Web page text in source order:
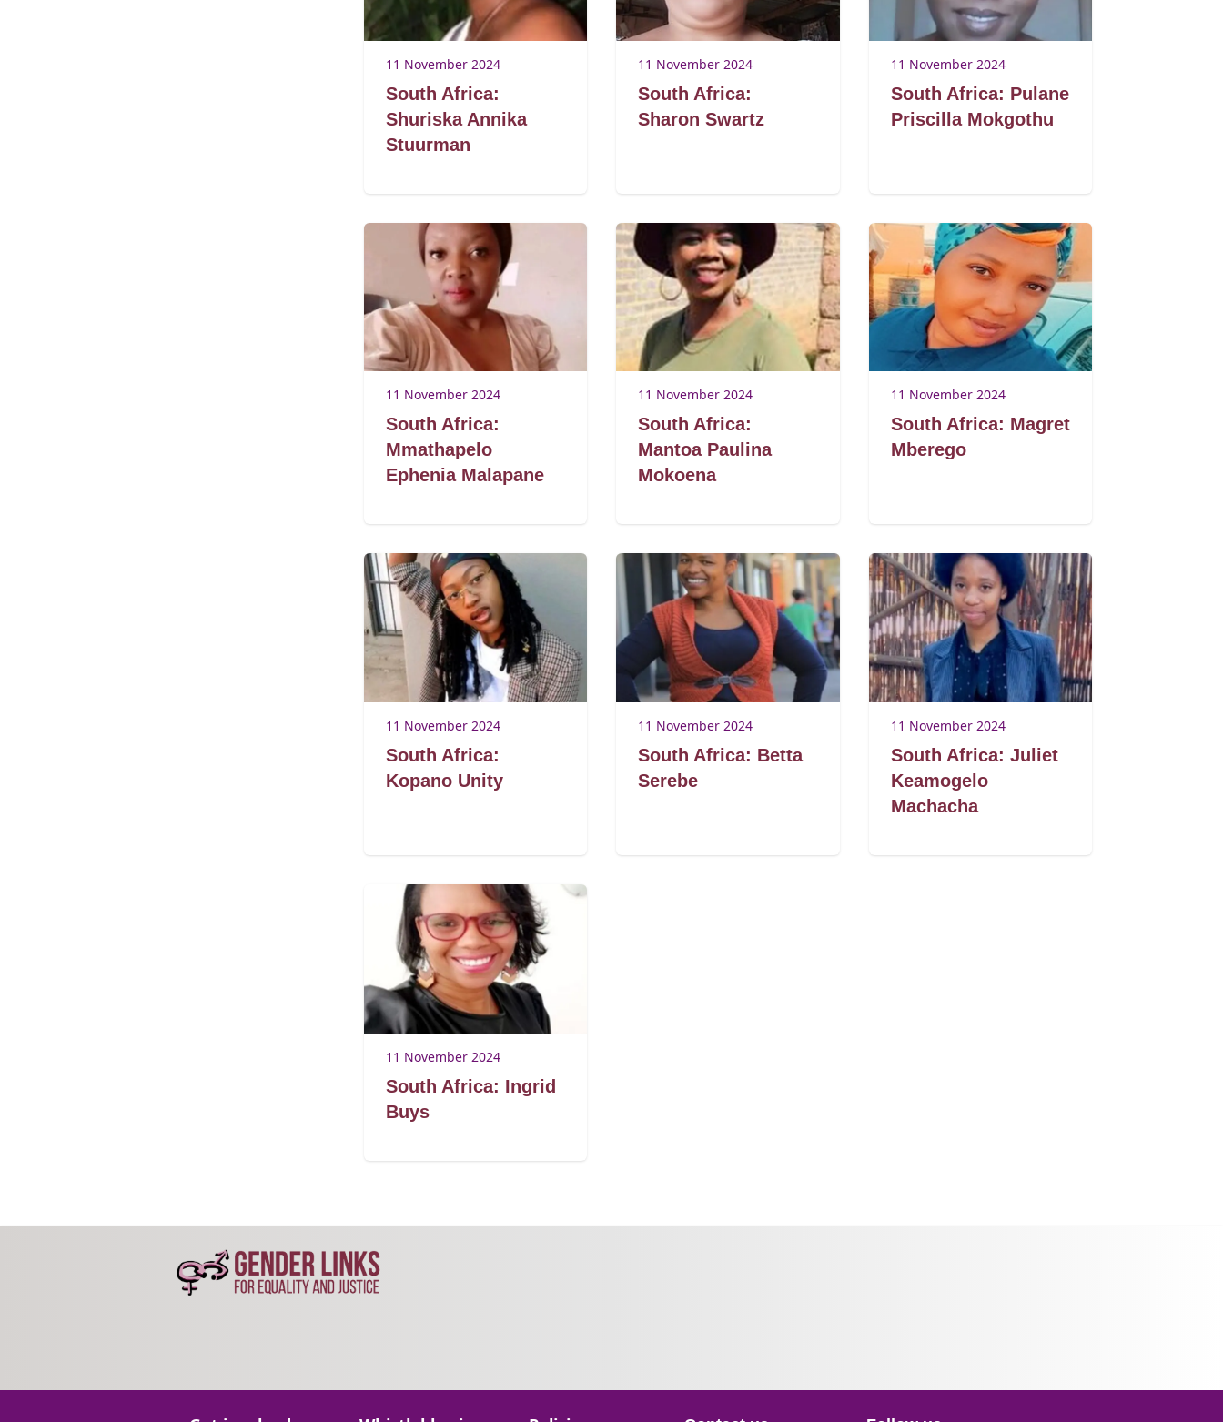
11 November 2024
South Africa:
Shuriska Annika
Stuurman
11 November 2024
South Africa:
Sharon Swartz
11 November 2024
South Africa: Pulane
Priscilla Mokgothu
11 November 2024
South Africa:
Mmathapelo
Ephenia Malapane
11 November 2024
South Africa:
Mantoa Paulina
Mokoena
11 November 2024
South Africa: Magret
Mberego
11 November 2024
South Africa:
Kopano Unity
11 November 2024
South Africa: Betta
Serebe
11 November 2024
South Africa: Juliet
Keamogelo
Machacha
11 November 2024
South Africa: Ingrid
Buys